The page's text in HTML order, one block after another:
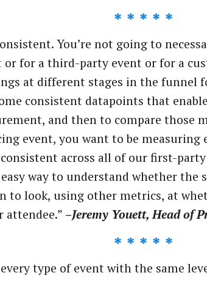
* * * * *
You’re not going to
for a third-party event or for a
at different stages in the funnel
consistent datapoints that
and then to compare those
event, you want to be measuring
consistent across all of our first-
way to understand whether the
to look, using other metrics, at
attendee.” –Jeremy Youett, Head of
* * * * *
type of event with the same